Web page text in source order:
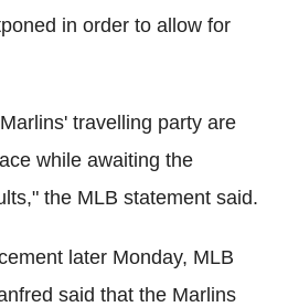
in order to allow for
travelling party are
while awaiting the
the MLB statement said.
later Monday, MLB
said that the Marlins